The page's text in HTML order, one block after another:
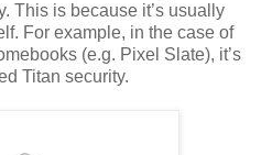
This is because it’s usually
For example, in the case of
(e.g. Pixel Slate), it’s
Titan security.